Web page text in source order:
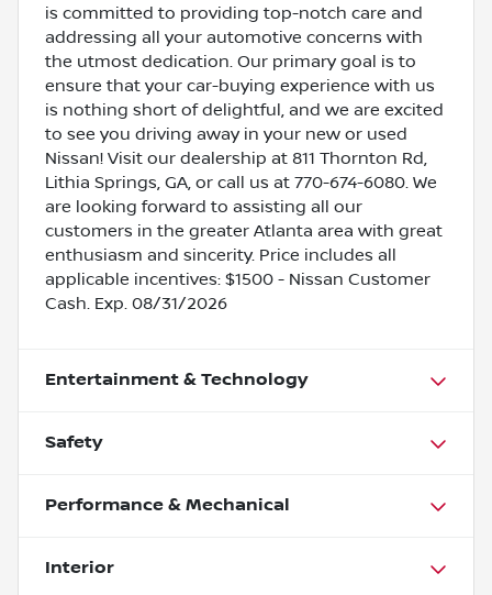
is committed to providing top-notch care and
addressing all your automotive concerns with
the utmost dedication. Our primary goal is to
ensure that your car-buying experience with us
is nothing short of delightful, and we are excited
to see you driving away in your new or used
Nissan! Visit our dealership at 811 Thornton Rd,
Lithia Springs, GA, or call us at 770-674-6080. We
are looking forward to assisting all our
customers in the greater Atlanta area with great
enthusiasm and sincerity. Price includes all
applicable incentives: $1500 - Nissan Customer
Cash. Exp. 08/31/2026
Entertainment & Technology
Safety
Performance & Mechanical
Interior